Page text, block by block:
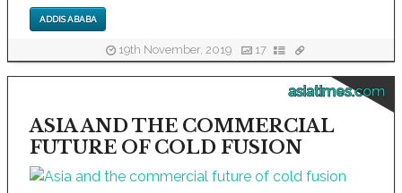
ADDIS ABABA
19th November, 2019 17
asiatimes.com
ASIA AND THE COMMERCIAL
FUTURE OF COLD FUSION